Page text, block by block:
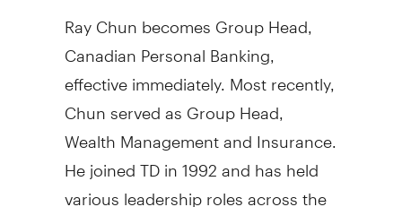
Ray Chunbecomes Group Head,
Canadian Personal Banking,
effective immediately. Most recently,
Chun served as Group Head,
Wealth Management and Insurance.
He joined TD in 1992 and has held
various leadership roles across the